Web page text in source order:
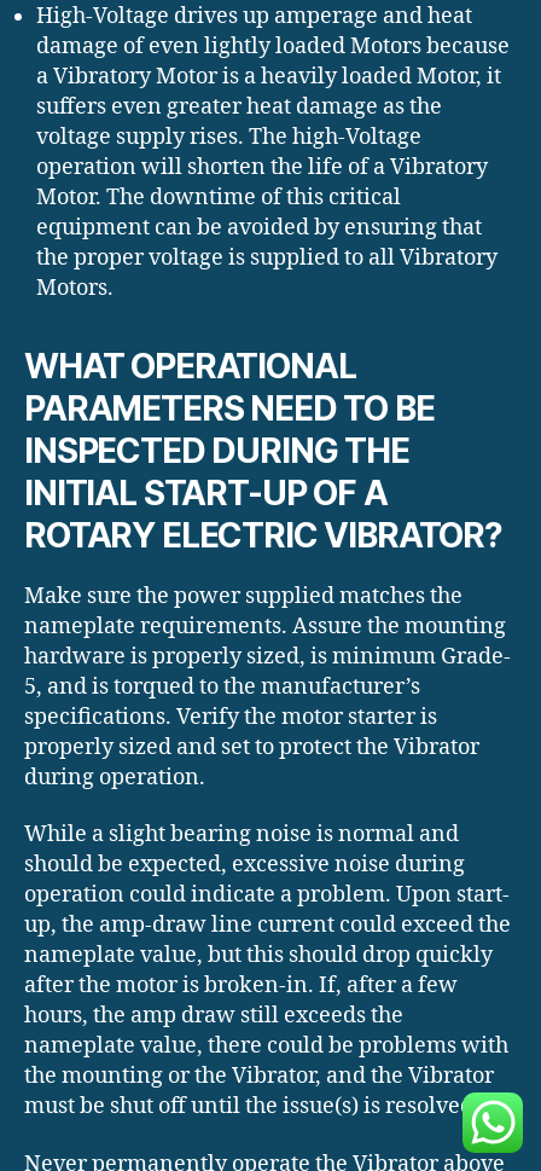
High-Voltage drives up amperage and heat
damage of even lightly loaded Motors because
a Vibratory Motor is a heavily loaded Motor, it
suffers even greater heat damage as the
voltage supply rises. The high-Voltage
operation will shorten the life of a Vibratory
Motor. The downtime of this critical
equipment can be avoided by ensuring that
the proper voltage is supplied to all Vibratory
Motors.
WHAT OPERATIONAL
PARAMETERS NEED TO BE
INSPECTED DURING THE
INITIAL START-UP OF A
ROTARY ELECTRIC VIBRATOR?
Make sure the power supplied matches the
nameplate requirements. Assure the mounting
hardware is properly sized, is minimum Grade-
5, and is torqued to the manufacturer’s
specifications. Verify the motor starter is
properly sized and set to protect the Vibrator
during operation.
While a slight bearing noise is normal and
should be expected, excessive noise during
operation could indicate a problem. Upon start-
up, the amp-draw line current could exceed the
nameplate value, but this should drop quickly
after the motor is broken-in. If, after a few
hours, the amp draw still exceeds the
nameplate value, there could be problems with
the mounting or the Vibrator, and the Vibrator
must be shut off until the issue(s) is resolved.
Never permanently operate the Vibrator above